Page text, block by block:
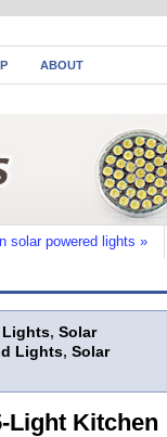
ABOUT
solar powered lights »
Lights, Solar
Lights, Solar
Light Kitchen